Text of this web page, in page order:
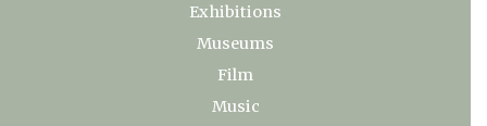
Exhibitions
Museums
Film
Music